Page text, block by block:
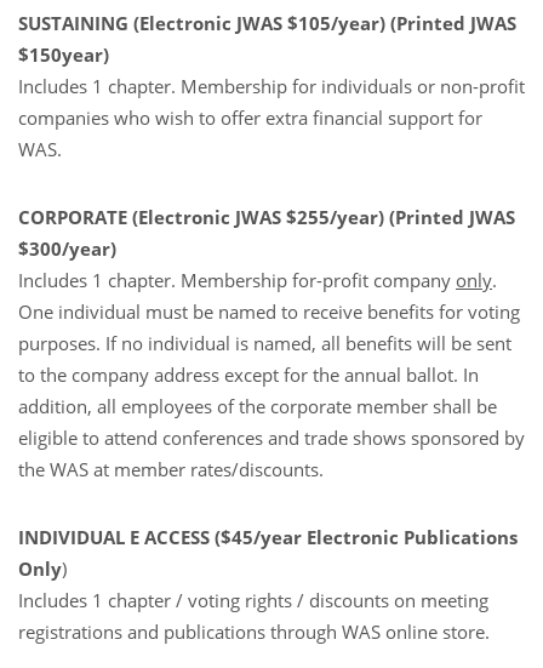
SUSTAINING (Electronic JWAS $105/year) (Printed JWAS
$150year)
Includes 1 chapter. Membership for individuals or non-profit
companies who wish to offer extra financial support for
WAS.
CORPORATE (Electronic JWAS $255/year) (Printed JWAS
$300/year)
Includes 1 chapter. Membership for-profit company only.
One individual must be named to receive benefits for voting
purposes. If no individual is named, all benefits will be sent
to the company address except for the annual ballot. In
addition, all employees of the corporate member shall be
eligible to attend conferences and trade shows sponsored by
the WAS at member rates/discounts.
INDIVIDUAL E ACCESS ($45/year Electronic Publications
Only)
Includes 1 chapter / voting rights / discounts on meeting
registrations and publications through WAS online store.